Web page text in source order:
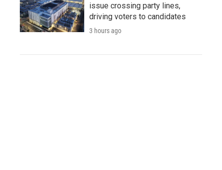
issue crossing party lines,
driving voters to candidates
3 hours ago